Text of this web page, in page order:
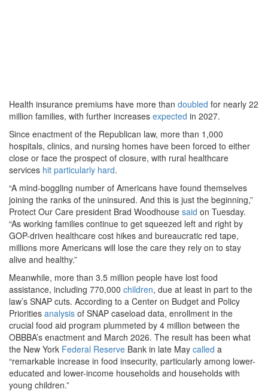
Health insurance premiums have more than doubled for nearly 22
million families, with further increases expected in 2027.
Since enactment of the Republican law, more than 1,000
hospitals, clinics, and nursing homes have been forced to either
close or face the prospect of closure, with rural healthcare
services hit particularly hard.
“A mind-boggling number of Americans have found themselves
joining the ranks of the uninsured. And this is just the beginning,”
Protect Our Care president Brad Woodhouse said on Tuesday.
“As working families continue to get squeezed left and right by
GOP-driven healthcare cost hikes and bureaucratic red tape,
millions more Americans will lose the care they rely on to stay
alive and healthy.”
Meanwhile, more than 3.5 million people have lost food
assistance, including 770,000 children, due at least in part to the
law’s SNAP cuts. According to a Center on Budget and Policy
Priorities analysis of SNAP caseload data, enrollment in the
crucial food aid program plummeted by 4 million between the
OBBBA’s enactment and March 2026. The result has been what
the New York Federal Reserve Bank in late May called a
“remarkable increase in food insecurity, particularly among lower-
educated and lower-income households and households with
young children.”